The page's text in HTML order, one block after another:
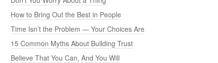
How to Bring Out the Best in People
Time Isn’t the Problem — Your Choices Are
15 Common Myths About Building Trust
Believe That You Can, And You Will